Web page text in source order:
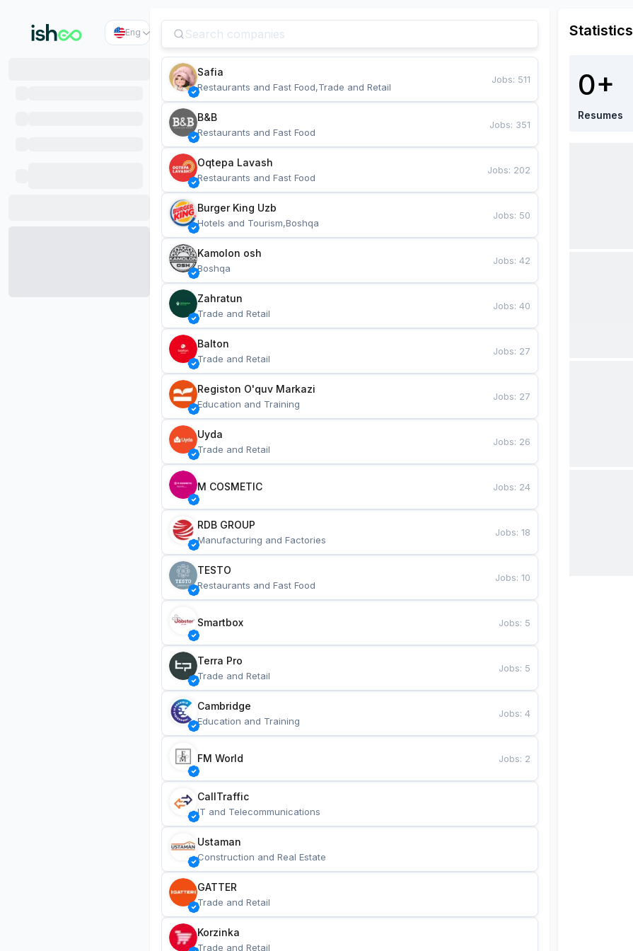
Eng
Safia
Restaurants and Fast Food,Trade and Retail
Jobs: 511
B&B
Restaurants and Fast Food
Jobs: 351
Oqtepa Lavash
Restaurants and Fast Food
Jobs: 202
Burger King Uzb
Hotels and Tourism,Boshqa
Jobs: 50
Kamolon osh
Boshqa
Jobs:42
Zahratun
Trade and Retail
Jobs:40
Balton
Trade and Retail
Jobs: 27
Registon O'quv Markazi
Education and Training
Jobs: 27
Uyda
Trade and Retail
Jobs: 26
M COSMETIC Jobs: 24
RDB GROUP
Manufacturing and Factories
Jobs:18
TESTO
Restaurants and Fast Food
Jobs:10
Smartbox Jobs: 5
Terra Pro
Trade and Retail
Jobs: 5
Cambridge
Education and Training
Jobs:4
FM World Jobs: 2
CallTraffic
IT and Telecommunications
Ustaman
Construction and Real Estate
GATTER
Trade and Retail
Korzinka
Trade and Retail
Statistics
0+
Resumes